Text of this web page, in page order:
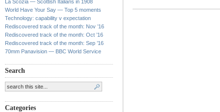
La Scozia — Scottish Italians in 1908
World Have Your Say — Top 5 moments
Technology: capability v expectation
Rediscovered track of the month: Nov ’16
Rediscovered track of the month: Oct ’16
Rediscovered track of the month: Sep ’16
70mm Panavision — BBC World Service
Search
Categories